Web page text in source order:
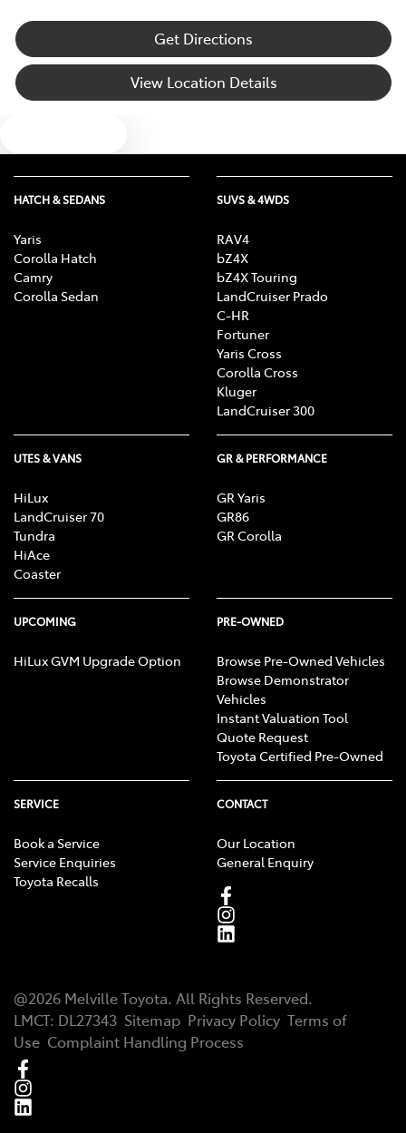
Get Directions
View Location Details
HATCH & SEDANS
Yaris
Corolla Hatch
Camry
Corolla Sedan
SUVS & 4WDS
RAV4
bZ4X
bZ4X Touring
LandCruiser Prado
C-HR
Fortuner
Yaris Cross
Corolla Cross
Kluger
LandCruiser 300
UTES & VANS
HiLux
LandCruiser 70
Tundra
HiAce
Coaster
GR & PERFORMANCE
GR Yaris
GR86
GR Corolla
UPCOMING
HiLux GVM Upgrade Option
PRE-OWNED
Browse Pre-Owned Vehicles
Browse Demonstrator
Vehicles
Instant Valuation Tool
Quote Request
Toyota Certified Pre-Owned
SERVICE
Book a Service
Service Enquiries
Toyota Recalls
CONTACT
Our Location
General Enquiry
@2026 Melville Toyota. All Rights Reserved.
LMCT: DL27343 Sitemap Privacy Policy Terms of
Use Complaint Handling Process